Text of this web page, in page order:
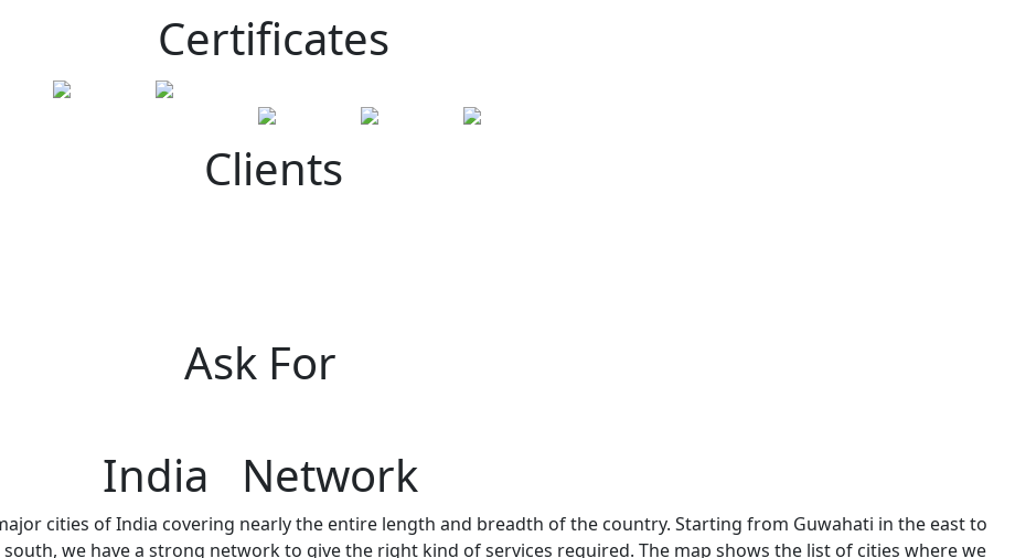
Certificates
Clients
Ask For
India Network
cities of India covering nearly the entire length and breadth of the country. Starting from Guwahati in the east to
we have a strong network to give the right kind of services required. The map shows the list of cities where we